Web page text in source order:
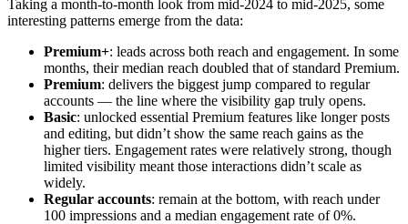
Taking a month-to-month look from mid-2024 to mid-2025, some
interesting patterns emerge from the data:
Premium+: leads across both reach and engagement. In some
months, their median reach doubled that of standard Premium.
Premium: delivers the biggest jump compared to regular
accounts — the line where the visibility gap truly opens.
Basic: unlocked essential Premium features like longer posts
and editing, but didn’t show the same reach gains as the
higher tiers. Engagement rates were relatively strong, though
limited visibility meant those interactions didn’t scale as
widely.
Regular accounts: remain at the bottom, with reach under
100 impressions and a median engagement rate of 0%.